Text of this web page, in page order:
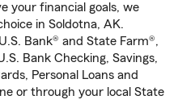
your financial goals, we
in Soldotna, AK.
Bank® and State Farm®,
Bank Checking, Savings,
Personal Loans and
or through your local State